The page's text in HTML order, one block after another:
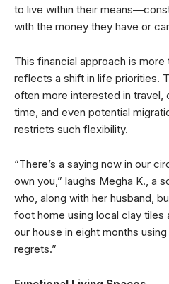
to live within their
with the money they have or
This financial approach is
reflects a shift in life priorities.
often more interested in travel,
time, and even potential
restricts such flexibility.
“There’s a saying now in our
own you,” laughs Megha K., a
who, along with her husband,
foot home using local clay tiles
our house in eight months
regrets.”